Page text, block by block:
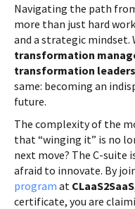
Navigating the path
more than just hard
and a strategic mindset.
transformation
transformation
same: becoming an
future.
The complexity of the
that “winging it” is no
next move? The C-suite
afraid to innovate. By
program at CLaaS2SaaS
certificate, you are